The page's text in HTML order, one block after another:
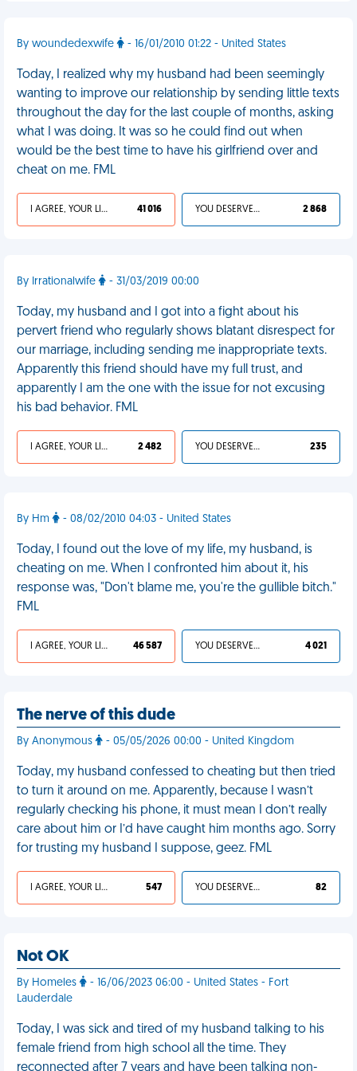
By woundedexwife - 16/01/2010 01:22 - United States
Today, I realized why my husband had been seemingly
wanting to improve our relationship by sending little texts
throughout the day for the last couple of months, asking
what I was doing. It was so he could find out when
would be the best time to have his girlfriend over and
cheat on me. FML
I AGREE, YOUR LIFE SUCKS 41 016 YOU DESERVED IT 2 868
By Irrationalwife - 31/03/2019 00:00
Today, my husband and I got into a fight about his
pervert friend who regularly shows blatant disrespect for
our marriage, including sending me inappropriate texts.
Apparently this friend should have my full trust, and
apparently I am the one with the issue for not excusing
his bad behavior. FML
I AGREE, YOUR LIFE SUCKS 2 482 YOU DESERVED IT 235
By Hm - 08/02/2010 04:03 - United States
Today, I found out the love of my life, my husband, is
cheating on me. When I confronted him about it, his
response was, "Don't blame me, you're the gullible bitch."
FML
I AGREE, YOUR LIFE SUCKS 46 587 YOU DESERVED IT 4 021
The nerve of this dude
By Anonymous - 05/05/2026 00:00 - United Kingdom
Today, my husband confessed to cheating but then tried
to turn it around on me. Apparently, because I wasn’t
regularly checking his phone, it must mean I don’t really
care about him or I’d have caught him months ago. Sorry
for trusting my husband I suppose, geez. FML
I AGREE, YOUR LIFE SUCKS 547 YOU DESERVED IT 82
Not OK
By Homeles
- 16/06/2023 06:00 - United States - Fort
Lauderdale
Today, I was sick and tired of my husband talking to his
female friend from high school all the time. They
reconnected after 7 years and have been talking non-